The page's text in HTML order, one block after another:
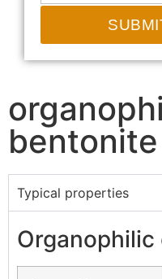
bentonite
Typical properties